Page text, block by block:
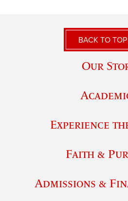
BACK TO TOP
Our
Experience
Faith &
Admissions &